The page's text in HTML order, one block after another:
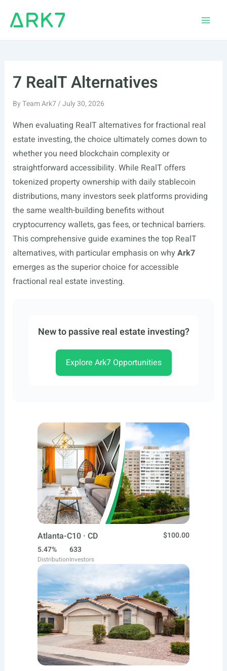
7 RealT Alternatives
ByTeam Ark7/July 30, 2026
When evaluating RealT alternatives for fractional real
estate investing, the choice ultimately comes down to
whether you need blockchain complexity or
straightforward accessibility. While RealT offers
tokenized property ownership with daily stablecoin
distributions, many investors seek platforms providing
the same wealth-building benefits without
cryptocurrency wallets, gas fees, or technical barriers.
This comprehensive guide examines the top RealT
alternatives, with particular emphasis on why Ark7
emerges as the superior choice for accessible
fractional real estate investing.
New to passive real estate investing?
Explore Ark7 Opportunities
Atlanta-C10 · CD
$100.00
5.47%
Distribution
633
Investors